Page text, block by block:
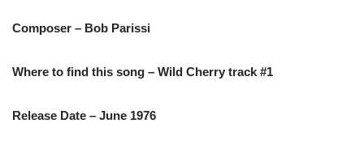
Composer – Bob Parissi
Where to find this song – Wild Cherry track #1
Release Date – June 1976